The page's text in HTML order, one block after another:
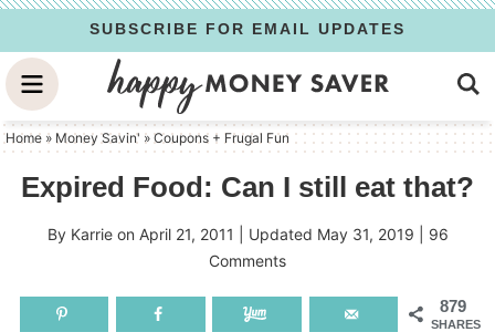
to
primary
navigation
Skip
to
main
content
Skip
to
primary
sidebar
SUBSCRIBE FOR EMAIL UPDATES
Home » Money Savin' » Coupons + Frugal Fun
Expired Food: Can I still eat that?
By Karrieon April 21, 2011 | Updated May 31, 2019
96
Comments
879
SHARES